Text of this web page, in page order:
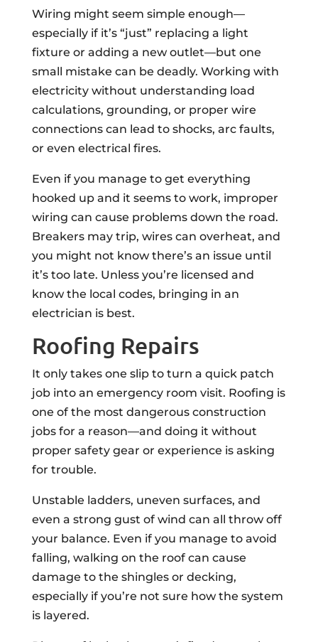
Wiring might seem simple enough—
especially if it’s “just” replacing a light
fixture or adding a new outlet—but one
small mistake can be deadly. Working with
electricity without understanding load
calculations, grounding, or proper wire
connections can lead to shocks, arc faults,
or even electrical fires.
Even if you manage to get everything
hooked up and it seems to work, improper
wiring can cause problems down the road.
Breakers may trip, wires can overheat, and
you might not know there’s an issue until
it’s too late. Unless you’re licensed and
know the local codes, bringing in an
electrician is best.
Roofing Repairs
It only takes one slip to turn a quick patch
job into an emergency room visit. Roofing is
one of the most dangerous construction
jobs for a reason—and doing it without
proper safety gear or experience is asking
for trouble.
Unstable ladders, uneven surfaces, and
even a strong gust of wind can all throw off
your balance. Even if you manage to avoid
falling, walking on the roof can cause
damage to the shingles or decking,
especially if you’re not sure how the system
is layered.